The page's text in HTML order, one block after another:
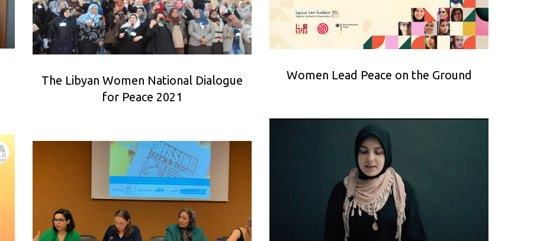
The Libyan Women National Dialogue
for Peace 2021
Women Lead Peace on the Ground